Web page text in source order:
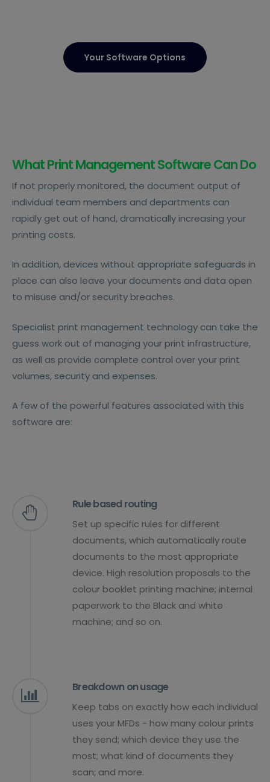
Your Software Options
What Print Management Software Can Do
If not properly monitored, the document output of
individual team members and departments can
rapidly get out of hand, dramatically increasing your
printing costs.
In addition, devices without appropriate safeguards in
place can also leave your documents and data open
to misuse and/or security breaches.
Specialist print management technology can take the
guess work out of managing your print infrastructure,
as well as provide complete control over your print
volumes, security and expenses.
A few of the powerful features associated with this
software are:
Rule based routing
Set up specific rules for different
documents, which automatically route
documents to the most appropriate
device. High resolution proposals to the
colour booklet printing machine; internal
paperwork to the Black and white
machine; and so on.
Breakdown on usage
Keep tabs on exactly how each individual
uses your MFDs - how many colour prints
they send; which device they use the
most; what kind of documents they
scan; and more.